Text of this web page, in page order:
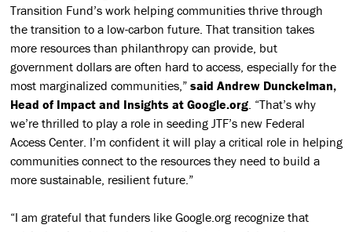
Transition Fund’s work helping communities thrive through
the transition to a low-carbon future. That transition takes
more resources than philanthropy can provide, but
government dollars are often hard to access, especially for the
most marginalized communities,” said Andrew Dunckelman,
Head of Impact and Insights at Google.org. “That’s why
we’re thrilled to play a role in seeding JTF’s new Federal
Access Center. I’m confident it will play a critical role in helping
communities connect to the resources they need to build a
more sustainable, resilient future.”
“I am grateful that funders like Google.org recognize that